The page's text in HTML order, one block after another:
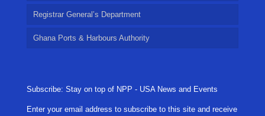
Registrar General’s Department
Ghana Ports & Harbours Authority
Subscribe: Stay on top of NPP - USA News and Events
Enter your email address to subscribe to this site and receive